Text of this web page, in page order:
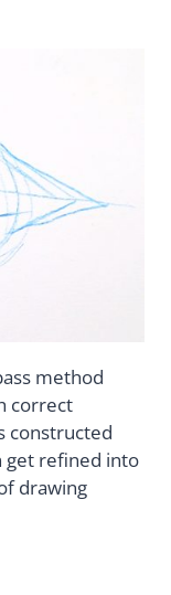
method
correct
constructed
get refined into
drawing